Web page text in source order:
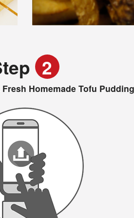
2
Homemade Tofu